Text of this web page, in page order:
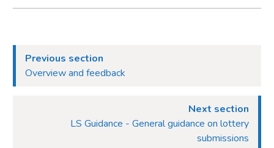
Previous section
Overview and feedback
Next section
LS Guidance - General guidance on lottery
submissions